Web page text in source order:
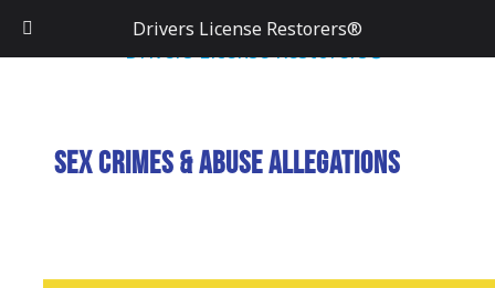
Sex Crimes & Abuse Allegations
Drivers License Restorers®